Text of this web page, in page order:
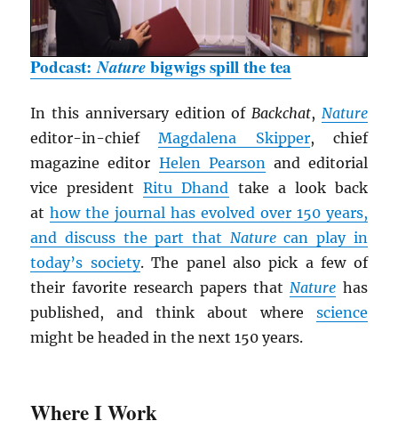
Podcast:Naturebigwigs spill the tea
In this anniversary edition of Backchat, Nature
editor-in-chiefMagdalena Skipper, chief
magazine editor Helen Pearsonand editorial
vice presidentRitu Dhand take a look back
athow the journal has evolved over 150 years,
and discuss the part that Naturecan play in
today’s society. The panel also pick a few of
their favorite research papers thatNature has
published, and think about where science
might be headed in the next 150 years.
Where I Work